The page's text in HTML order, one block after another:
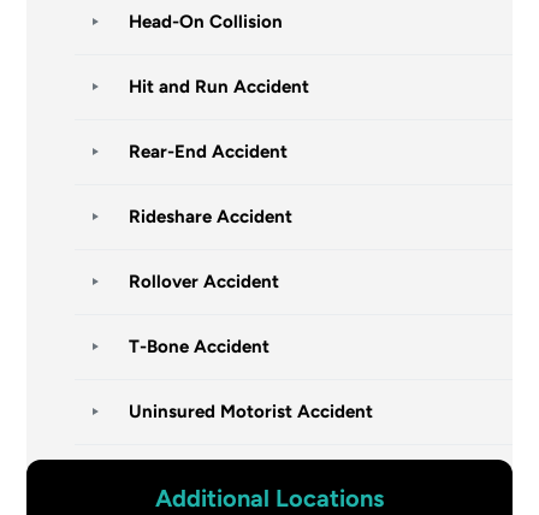
Head-On Collision
Hit and Run Accident
Rear-End Accident
Rideshare Accident
Rollover Accident
T-Bone Accident
Uninsured Motorist Accident
Additional Locations